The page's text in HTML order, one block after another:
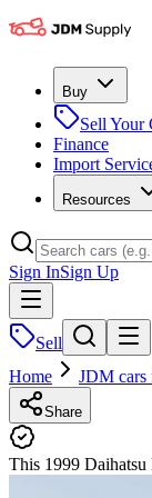
Buy
Sell Your
Finance
Import
Resources
Sign InSign Up
Sell
Home
JDM cars
Share
This 1999 Daihatsu